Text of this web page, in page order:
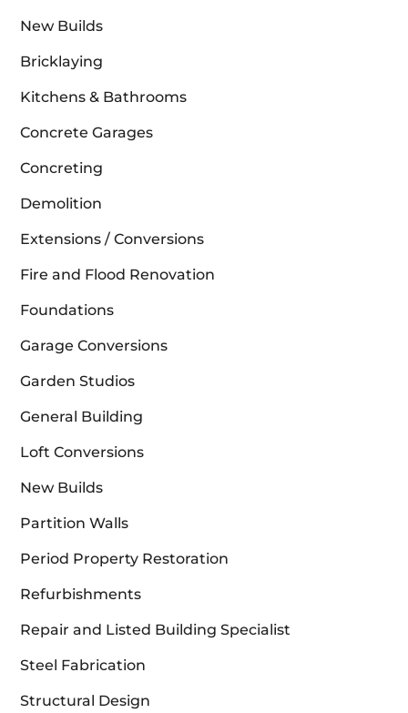
New Builds
Bricklaying
Kitchens & Bathrooms
Concrete Garages
Concreting
Demolition
Extensions / Conversions
Fire and Flood Renovation
Foundations
Garage Conversions
Garden Studios
General Building
Loft Conversions
New Builds
Partition Walls
Period Property Restoration
Refurbishments
Repair and Listed Building Specialist
Steel Fabrication
Structural Design